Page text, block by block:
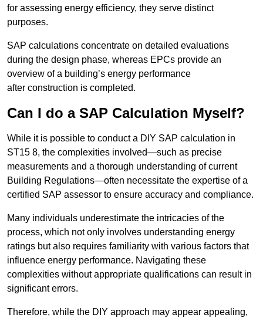
for assessing energy efficiency, they serve distinct
purposes.
SAP calculations concentrate on detailed evaluations
during the design phase, whereas EPCs provide an
overview of a building’s energy performance
after construction is completed.
Can I do a SAP Calculation Myself?
While it is possible to conduct a DIY SAP calculation in
ST15 8, the complexities involved—such as precise
measurements and a thorough understanding of current
Building Regulations—often necessitate the expertise of a
certified SAP assessor to ensure accuracy and compliance.
Many individuals underestimate the intricacies of the
process, which not only involves understanding energy
ratings but also requires familiarity with various factors that
influence energy performance. Navigating these
complexities without appropriate qualifications can result in
significant errors.
Therefore, while the DIY approach may appear appealing,